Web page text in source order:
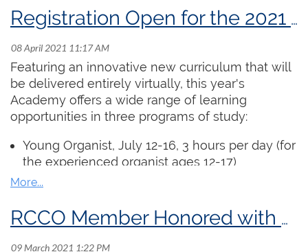
Committee, Aaron James, daily topics include
practice strategies, pipe organ anatomy, open
score reading, applied keyboard skills, organ
history, careers, and a broad array of repertoire
study. The complete daily outline is available
here. Each day includes 90 minutes of class time
and 15 minutes for socializing. Participants are
also invited to submit 5 “homework
assignments” as short videos which will be
viewed by the instructor. The instructor will hold
can receive individual and hands-on feedback
Registration Open for the 2021 Summer Organ Academy!
Featuring an innovative new curriculum that will
be delivered entirely virtually, this year's
Academy offers a wide range of learning
opportunities in three programs of study:
Young Organist, July 12-16, 3 hours per day (for
the experienced organist ages 12-17)
ARCCO Examination Preparation, July 20 -
Church Organist, July 19 - August 6, 6 x 90 min.
sessions (includes preparation for the Service
Playing Certificate)
RCCO Member Honored with Playing at Walter Gretzky's Funeral